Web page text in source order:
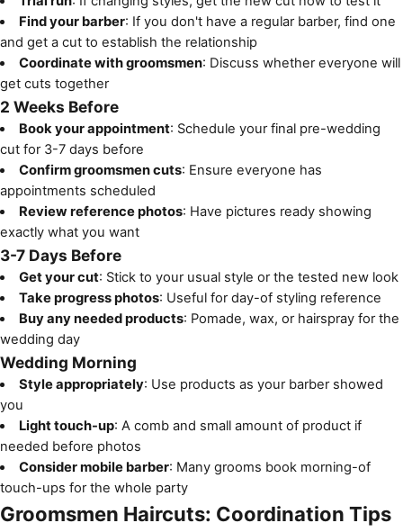
Find your barber: If you don't have a regular barber, find one
and get a cut to establish the relationship
Coordinate with groomsmen: Discuss whether everyone will
get cuts together
2 Weeks Before
Book your appointment: Schedule your final pre-wedding
cut for 3-7 days before
Confirm groomsmen cuts: Ensure everyone has
appointments scheduled
Review reference photos: Have pictures ready showing
exactly what you want
3-7 Days Before
Get your cut: Stick to your usual style or the tested new look
Take progress photos: Useful for day-of styling reference
Buy any needed products: Pomade, wax, or hairspray for the
wedding day
Wedding Morning
Style appropriately: Use products as your barber showed
you
Light touch-up: A comb and small amount of product if
needed before photos
Consider mobile barber: Many grooms book morning-of
touch-ups for the whole party
Groomsmen Haircuts: Coordination Tips